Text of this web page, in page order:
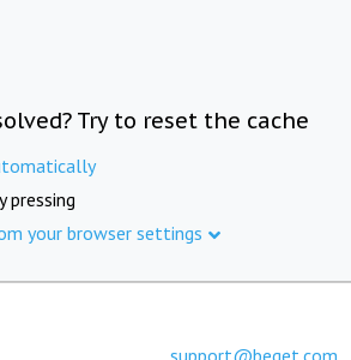
Try to reset the cache
pressing
your browser settings
support@beget.com